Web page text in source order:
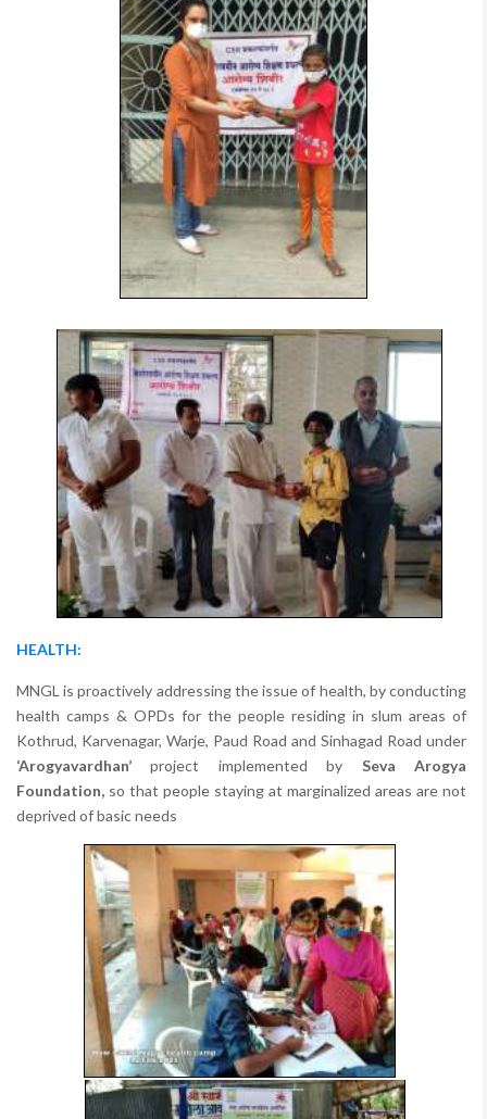
HEALTH:
MNGL is proactively addressing the issue of health, by conducting
health camps & OPDs for the people residing in slum areas of
Kothrud, Karvenagar, Warje, Paud Road and Sinhagad Road under
‘Arogyavardhan’ project implemented by Seva Arogya
Foundation, so that people staying at marginalized areas are not
deprived of basic needs